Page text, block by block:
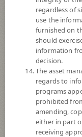
*Remark: Investor
Manual for Super
Remark:
Overall Rating 4 stars
2026
© 2024 Morningstar,
herein: (1) is
may not be copied or
complete, or timely.
responsible for any
information. Past
regardless of
use the
furnished on
should
information
decision.
The asset
regards to
programs
prohibited
amending,
either in part
receiving